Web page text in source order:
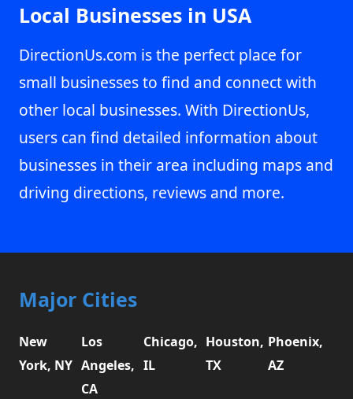
Local Businesses in USA
DirectionUs.com is the perfect place for
small businesses to find and connect with
other local businesses. With DirectionUs,
users can find detailed information about
businesses in their area including maps and
driving directions, reviews and more.
Major Cities
New
York, NY
Los
Angeles,
CA
Chicago,
IL
Houston,
TX
Phoenix,
AZ